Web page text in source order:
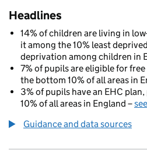
Headlines
14% of children are living in
it among the 10% least
deprivation among children in
7% of pupils are eligible for
the bottom 10% of all areas in
3% of pupils have an EHC
10% of all areas in England –
Guidance and data sources